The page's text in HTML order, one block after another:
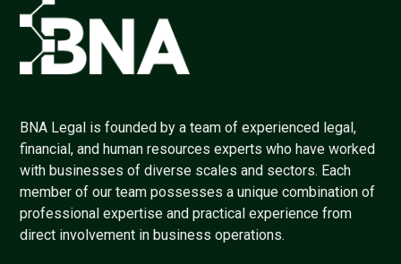
BNA Legal is founded by a team of experienced legal,
financial, and human resources experts who have worked
with businesses of diverse scales and sectors. Each
member of our team possesses a unique combination of
professional expertise and practical experience from
direct involvement in business operations.